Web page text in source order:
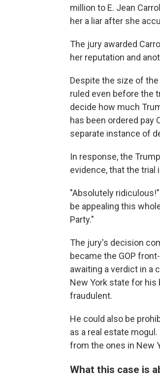
million to E. Jean
her a liar after she
The jury awarded
her reputation and
Despite the size of
ruled even before the
decide how much
has been ordered pay
separate instance of
In response, the
evidence, that the trial
"Absolutely
be appealing this
Party."
The jury's decision
became the GOP
awaiting a verdict in a
New York state for his
fraudulent.
He could also be
as a real estate
from the ones in New
What this case is